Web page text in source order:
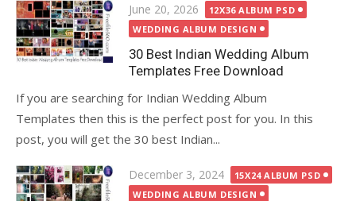
Posted
on
June 20, 2026
12X36 ALBUM PSD
WEDDING ALBUM DESIGN
30 Best Indian Wedding Album
Templates Free Download
If you are searching for Indian Wedding Album
Templates then this is the perfect post for you. In this
post, you will get the 30 best Indian...
Posted
on
December 3, 2024
15X24 ALBUM PSD
WEDDING ALBUM DESIGN